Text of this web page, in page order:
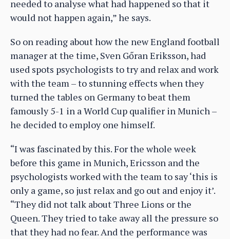
needed to analyse what had happened so that it
would not happen again,” he says.
So on reading about how the new England football
manager at the time, Sven Gőran Eriksson, had
used spots psychologists to try and relax and work
with the team – to stunning effects when they
turned the tables on Germany to beat them
famously 5-1 in a World Cup qualifier in Munich –
he decided to employ one himself.
“I was fascinated by this. For the whole week
before this game in Munich, Ericsson and the
psychologists worked with the team to say ‘this is
only a game, so just relax and go out and enjoy it’.
“They did not talk about Three Lions or the
Queen. They tried to take away all the pressure so
that they had no fear. And the performance was